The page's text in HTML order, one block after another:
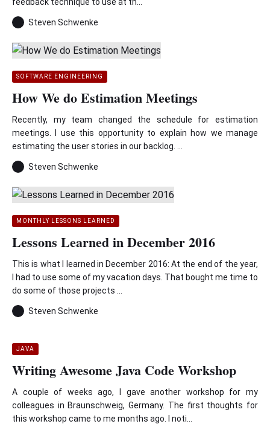
feedback technique to use at th...
Steven Schwenke
SOFTWARE ENGINEERING
How We do Estimation Meetings
Recently, my team changed the schedule for estimation
meetings. I use this opportunity to explain how we manage
estimating the user stories in our backlog. ...
Steven Schwenke
MONTHLY LESSONS LEARNED
Lessons Learned in December 2016
This is what I learned in December 2016: At the end of the year,
I had to use some of my vacation days. That bought me time to
do some of those projects ...
Steven Schwenke
JAVA
Writing Awesome Java Code Workshop
A couple of weeks ago, I gave another workshop for my
colleagues in Braunschweig, Germany. The first thoughts for
this workshop came to me months ago. I noti...